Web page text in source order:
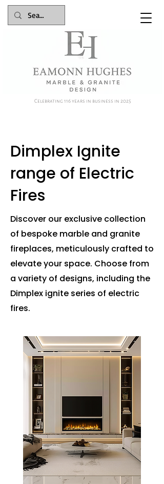
Celebrating 116 years in business in 2025
Dimplex Ignite
range of Electric
Fires
Discover our exclusive collection
of bespoke marble and granite
fireplaces, meticulously crafted to
elevate your space. Choose from
a variety of designs, including the
Dimplex ignite series of electric
fires.